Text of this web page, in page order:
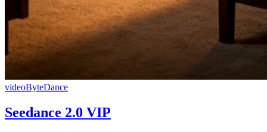
videoByteDance
Seedance 2.0 VIP